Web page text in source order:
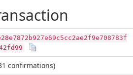
confirmations)